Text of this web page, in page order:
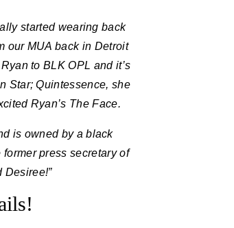
started wearing back
our MUA back in Detroit
to BLK OPL and it’s
Star; Quintessence, she
Ryan’s The Face.
is owned by a black
press secretary of
Desiree!”